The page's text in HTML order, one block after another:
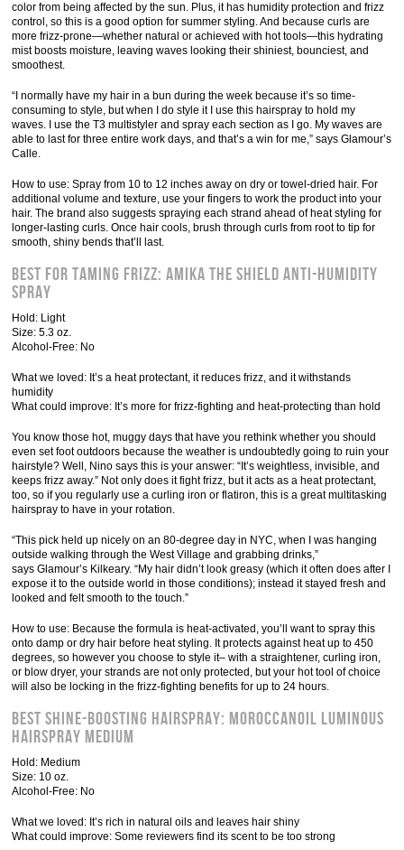
color from being affected by the sun. Plus, it has humidity protection and frizz
control, so this is a good option for summer styling. And because curls are
more frizz-prone—whether natural or achieved with hot tools—this hydrating
mist boosts moisture, leaving waves looking their shiniest, bounciest, and
smoothest.
“I normally have my hair in a bun during the week because it’s so time-
consuming to style, but when I do style it I use this hairspray to hold my
waves. I use the T3 multistyler and spray each section as I go. My waves are
able to last for three entire work days, and that’s a win for me,” says Glamour’s
Calle.
How to use: Spray from 10 to 12 inches away on dry or towel-dried hair. For
additional volume and texture, use your fingers to work the product into your
hair. The brand also suggests spraying each strand ahead of heat styling for
longer-lasting curls. Once hair cools, brush through curls from root to tip for
smooth, shiny bends that’ll last.
Best for Taming Frizz: Amika the Shield Anti-Humidity
Spray
Hold: Light
Size: 5.3 oz.
Alcohol-Free: No
What we loved: It’s a heat protectant, it reduces frizz, and it withstands
humidity
What could improve: It’s more for frizz-fighting and heat-protecting than hold
You know those hot, muggy days that have you rethink whether you should
even set foot outdoors because the weather is undoubtedly going to ruin your
hairstyle? Well, Nino says this is your answer: “It’s weightless, invisible, and
keeps frizz away.” Not only does it fight frizz, but it acts as a heat protectant,
too, so if you regularly use a curling iron or flatiron, this is a great multitasking
hairspray to have in your rotation.
“This pick held up nicely on an 80-degree day in NYC, when I was hanging
outside walking through the West Village and grabbing drinks,”
says Glamour’s Kilkeary. “My hair didn’t look greasy (which it often does after I
expose it to the outside world in those conditions); instead it stayed fresh and
looked and felt smooth to the touch.”
How to use: Because the formula is heat-activated, you’ll want to spray this
onto damp or dry hair before heat styling. It protects against heat up to 450
degrees, so however you choose to style it– with a straightener, curling iron,
or blow dryer, your strands are not only protected, but your hot tool of choice
will also be locking in the frizz-fighting benefits for up to 24 hours.
Best Shine-Boosting Hairspray: Moroccanoil Luminous
Hairspray Medium
Hold: Medium
Size: 10 oz.
Alcohol-Free: No
What we loved: It’s rich in natural oils and leaves hair shiny
What could improve: Some reviewers find its scent to be too strong